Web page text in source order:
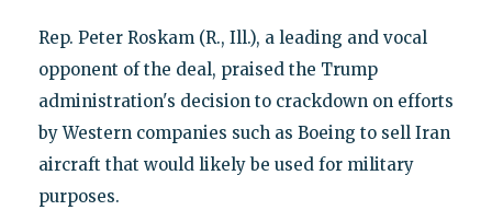
Rep. Peter Roskam (R., Ill.), a leading and vocal
opponent of the deal, praised the Trump
administration's decision to crackdown on efforts
by Western companies such as Boeing to sell Iran
aircraft that would likely be used for military
purposes.